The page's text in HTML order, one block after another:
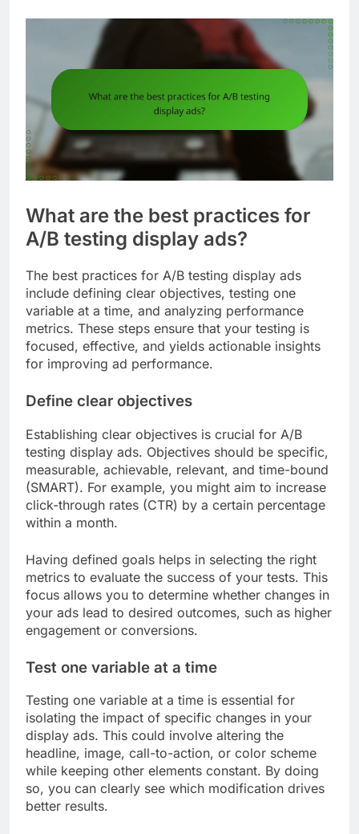
What are the best practices for
A/B testing display ads?
The best practices for A/B testing display ads
include defining clear objectives, testing one
variable at a time, and analyzing performance
metrics. These steps ensure that your testing is
focused, effective, and yields actionable insights
for improving ad performance.
Define clear objectives
Establishing clear objectives is crucial for A/B
testing display ads. Objectives should be specific,
measurable, achievable, relevant, and time-bound
(SMART). For example, you might aim to increase
click-through rates (CTR) by a certain percentage
within a month.
Having defined goals helps in selecting the right
metrics to evaluate the success of your tests. This
focus allows you to determine whether changes in
your ads lead to desired outcomes, such as higher
engagement or conversions.
Test one variable at a time
Testing one variable at a time is essential for
isolating the impact of specific changes in your
display ads. This could involve altering the
headline, image, call-to-action, or color scheme
while keeping other elements constant. By doing
so, you can clearly see which modification drives
better results.